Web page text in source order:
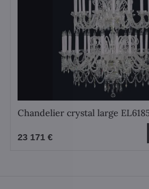
Chandelier crystal large
23 171 €